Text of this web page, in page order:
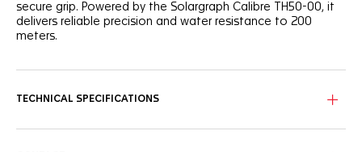
secure grip. Powered by the Solargraph Calibre TH50-00, it
delivers reliable precision and water resistance to 200
meters.
TECHNICAL SPECIFICATIONS